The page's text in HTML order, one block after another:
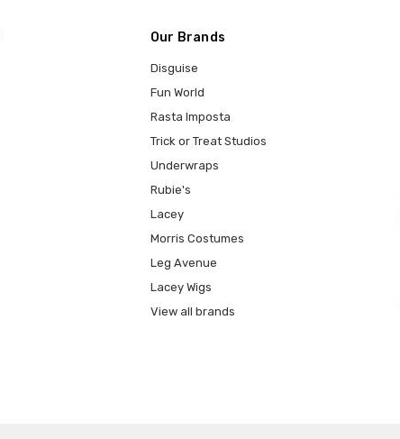
Our Brands
Disguise
Fun World
Rasta Imposta
Trick or Treat Studios
Underwraps
Rubie's
Lacey
Morris Costumes
Leg Avenue
Lacey Wigs
View all brands